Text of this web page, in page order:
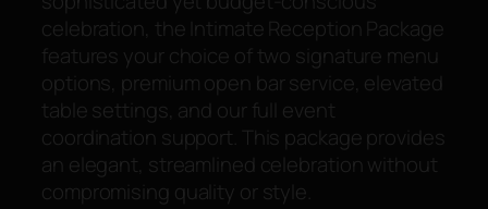
celebration, the Intimate Reception Package
features your choice of two signature menu
options, premium open bar service, elevated
table settings, and our full event
coordination support. This package provides
an elegant, streamlined celebration without
compromising quality or style.